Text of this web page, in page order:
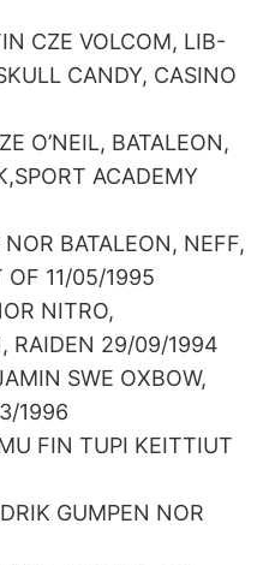
CZE VOLCOM, LIB-
CANDY, CASINO
O’NEIL, BATALEON,
ACADEMY
BATALEON, NEFF,
OF 11/05/1995
NITRO,
RAIDEN 29/09/1994
SWE OXBOW,
1996
FIN TUPI KEITTIUT
GUMPEN NOR